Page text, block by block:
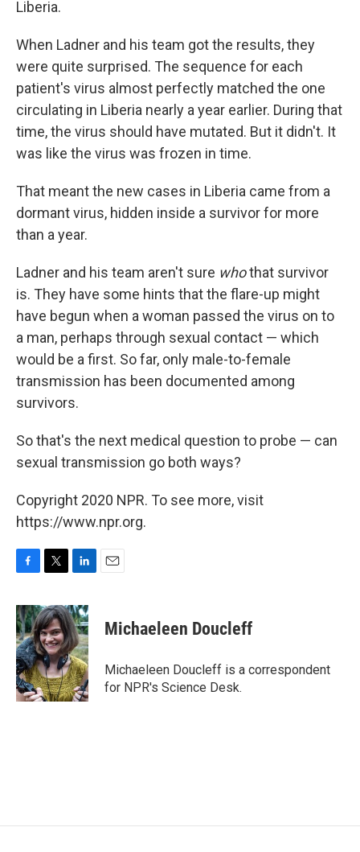
Liberia.
When Ladner and his team got the results, they
were quite surprised. The sequence for each
patient's virus almost perfectly matched the one
circulating in Liberia nearly a year earlier. During that
time, the virus should have mutated. But it didn't. It
was like the virus was frozen in time.
That meant the new cases in Liberia came from a
dormant virus, hidden inside a survivor for more
than a year.
Ladner and his team aren't sure whothat survivor
is. They have some hints that the flare-up might
have begun when a woman passed the virus on to
a man, perhaps through sexual contact — which
would be a first. So far, only male-to-female
transmission has been documented among
survivors.
So that's the next medical question to probe — can
sexual transmission go both ways?
Copyright 2020 NPR. To see more, visit
https://www.npr.org.
c
e
b
o
o
k
i
t
t
e
r
n
k
e
d
I
n
Michaeleen Doucleff
Michaeleen Doucleff is a correspondent
for NPR's Science Desk.